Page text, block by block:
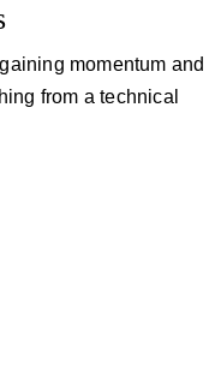
momentum and
from a technical